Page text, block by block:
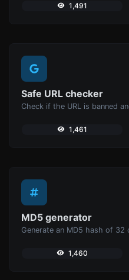
1,491
Safe URL checker
1,461
MD5 generator
1,460